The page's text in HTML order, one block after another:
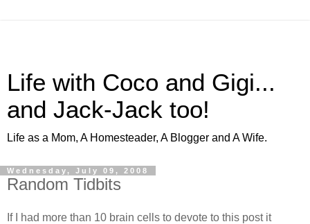
Life with Coco and Gigi...
and Jack-Jack too!
Life as a Mom, A Homesteader, A Blogger and A Wife.
Wednesday, July 09, 2008
Random Tidbits
If I had more than 10 brain cells to devote to this post it